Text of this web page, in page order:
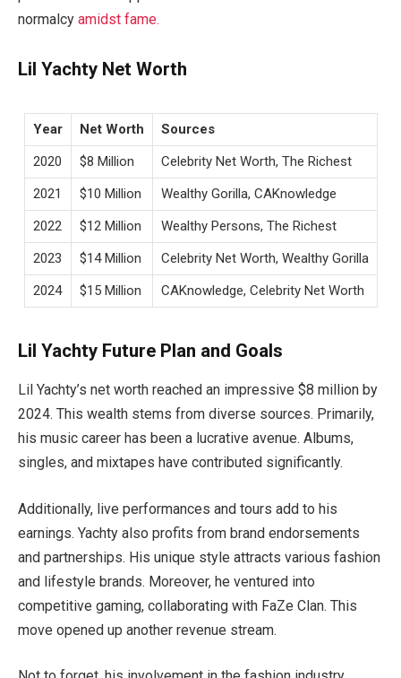
normalcy amidst fame.
Lil Yachty Net Worth
Year Net Worth
Sources
2020
$8 Million
Celebrity Net Worth, The Richest
2021
$10 Million
Wealthy Gorilla, CAKnowledge
2022
$12 Million
Wealthy Persons, The Richest
2023
$14 Million
Celebrity Net Worth, Wealthy Gorilla
2024
$15 Million CAKnowledge, Celebrity Net Worth
Lil Yachty Future Plan and Goals
Lil Yachty’s net worth reached an impressive $8 million by
2024. This wealth stems from diverse sources. Primarily,
his music career has been a lucrative avenue. Albums,
singles, and mixtapes have contributed significantly.
Additionally, live performances and tours add to his
earnings. Yachty also profits from brand endorsements
and partnerships. His unique style attracts various fashion
and lifestyle brands. Moreover, he ventured into
competitive gaming, collaborating with FaZe Clan. This
move opened up another revenue stream.